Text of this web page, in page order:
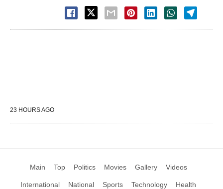
23 HOURS AGO
Main Top Politics Movies Gallery Videos
International National Sports Technology Health